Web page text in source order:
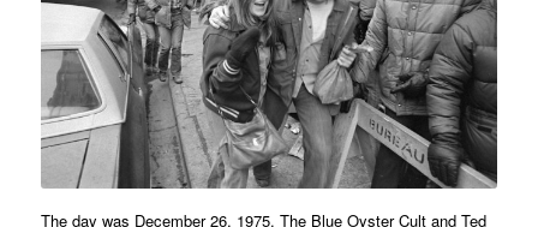
The day was December 26, 1975. The Blue Oyster Cult and Ted